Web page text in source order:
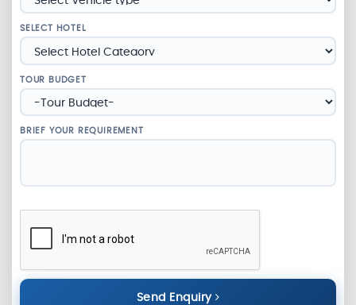
SELECT HOTEL
TOUR BUDGET
BRIEF YOUR REQUIREMENT
Send Enquiry